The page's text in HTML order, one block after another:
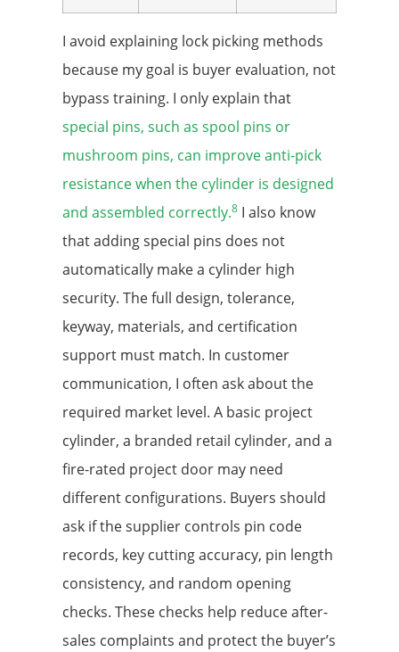
I avoid explaining lock picking methods
because my goal is buyer evaluation, not
bypass training. I only explain that
special pins, such as spool pins or
mushroom pins, can improve anti-pick
resistance when the cylinder is designed
and assembled correctly.8 I also know
that adding special pins does not
automatically make a cylinder high
security. The full design, tolerance,
keyway, materials, and certification
support must match. In customer
communication, I often ask about the
required market level. A basic project
cylinder, a branded retail cylinder, and a
fire-rated project door may need
different configurations. Buyers should
ask if the supplier controls pin code
records, key cutting accuracy, pin length
consistency, and random opening
checks. These checks help reduce after-
sales complaints and protect the buyer’s